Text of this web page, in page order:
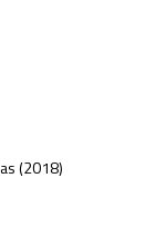
(2018)